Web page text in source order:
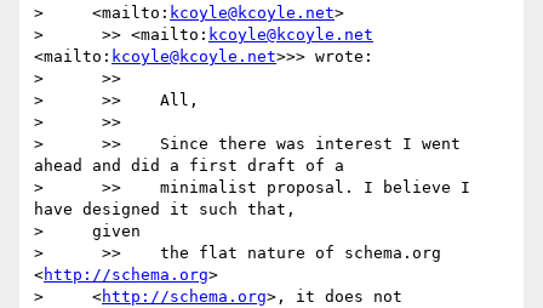
>     <mailto: kcoyle@kcoyle.net>
>      >> <mailto: kcoyle@kcoyle.net
<mailto: kcoyle@kcoyle.net>>> wrote:
>      >>
>      >>    All,
>      >>
>      >>    Since there was interest I went
ahead and did a first draft of a
>      >>    minimalist proposal. I believe I
have designed it such that,
>     given
>      >>    the flat nature of schema.org
<http://schema.org>
>     <http://schema.org>, it does not